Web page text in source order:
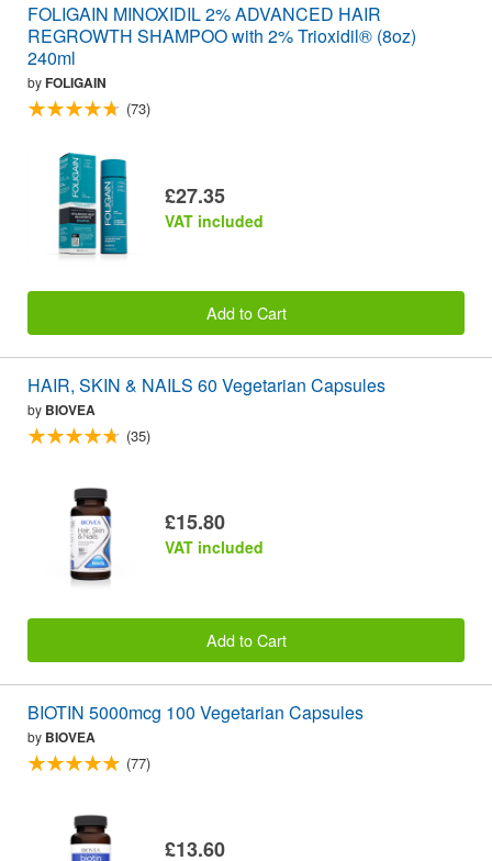
FOLIGAIN MINOXIDIL 2% ADVANCED HAIR
REGROWTH SHAMPOO with 2% Trioxidil® (8oz)
240ml
byFOLIGAIN
(73)
£27.35
VAT included
Add to Cart
HAIR, SKIN & NAILS 60 Vegetarian Capsules
by BIOVEA
(35)
£15.80
VAT included
Add to Cart
BIOTIN 5000mcg 100 Vegetarian Capsules
by BIOVEA
(77)
£13.60